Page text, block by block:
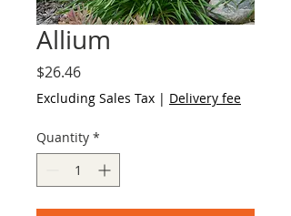
Allium
$26.46Price
Excluding Sales Tax | Delivery fee
Quantity *